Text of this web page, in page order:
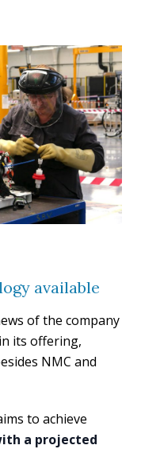
available
of the company
in its offering,
NMC and
to achieve
a projected